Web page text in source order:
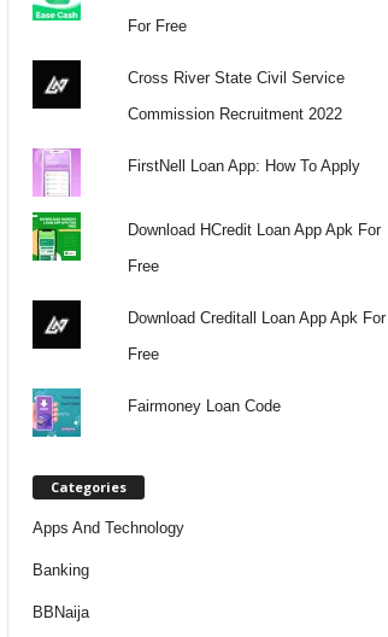
For Free
Cross River State Civil Service
Commission Recruitment 2022
FirstNell Loan App: How To Apply
Download HCredit Loan App Apk For
Free
Download Creditall Loan App Apk For
Free
Fairmoney Loan Code
Categories
Apps And Technology
Banking
BBNaija